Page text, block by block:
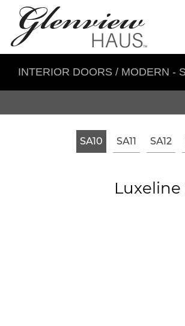
INTERIOR DOORS / MODERN -
SA10 SA11 SA12